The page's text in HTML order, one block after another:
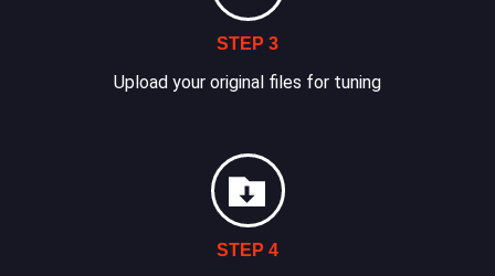
STEP 3
Upload your original files for tuning
STEP 4